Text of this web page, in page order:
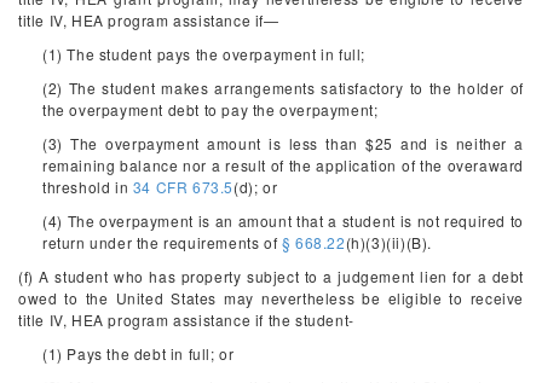
title IV, HEA program assistance if—
(1) The student pays the overpayment in full;
(2) The student makes arrangements satisfactory to the holder of
the overpayment debt to pay the overpayment;
(3) The overpayment amount is less than $25 and is neither a
remaining balance nor a result of the application of the overaward
threshold in 34 CFR 673.5(d); or
(4) The overpayment is an amount that a student is not required to
return under the requirements of § 668.22(h)(3)(ii)(B).
(f) A student who has property subject to a judgement lien for a debt
owed to the United States may nevertheless be eligible to receive
title IV, HEA program assistance if the student-
(1) Pays the debt in full; or